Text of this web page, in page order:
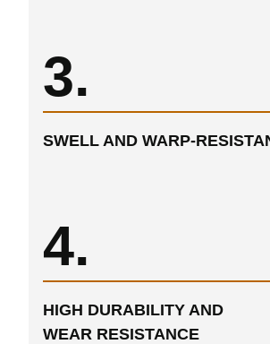
3.
SWELL AND WARP-
4.
HIGH DURABILITY AND
WEAR RESISTANCE